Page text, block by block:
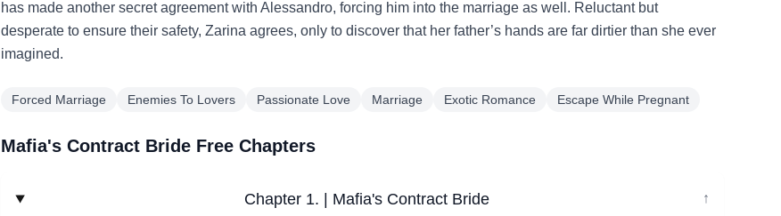
has made another secret agreement with Alessandro, forcing him into the marriage as well. Reluctant but
desperate to ensure their safety, Zarina agrees, only to discover that her father’s hands are far dirtier than she ever
imagined.
Forced Marriage Enemies To Lovers Passionate Love Marriage Exotic Romance Escape While Pregnant
Mafia's Contract Bride Free Chapters
Chapter 1. | Mafia's Contract Bride ↓